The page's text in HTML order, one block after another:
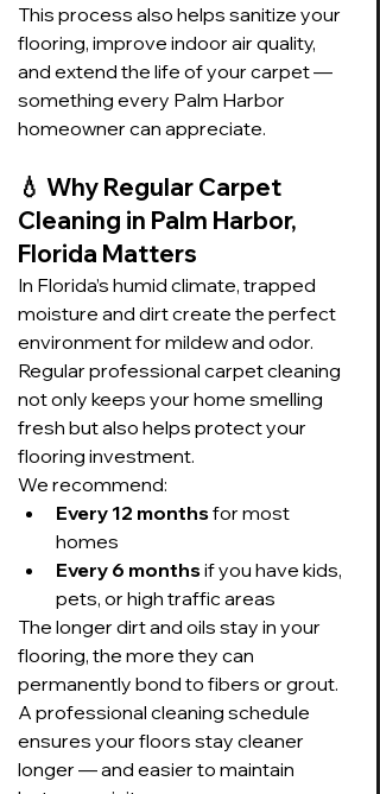
This process also helps sanitize your
flooring, improve indoor air quality,
and extend the life of your carpet —
something every Palm Harbor
homeowner can appreciate.
💧 Why Regular Carpet
Cleaning in Palm Harbor,
Florida Matters
In Florida’s humid climate, trapped
moisture and dirt create the perfect
environment for mildew and odor.
Regular professional carpet cleaning
not only keeps your home smelling
fresh but also helps protect your
flooring investment.
We recommend:
Every 12 months for most
homes
Every 6 months if you have kids,
pets, or high traffic areas
The longer dirt and oils stay in your
flooring, the more they can
permanently bond to fibers or grout.
A professional cleaning schedule
ensures your floors stay cleaner
longer — and easier to maintain